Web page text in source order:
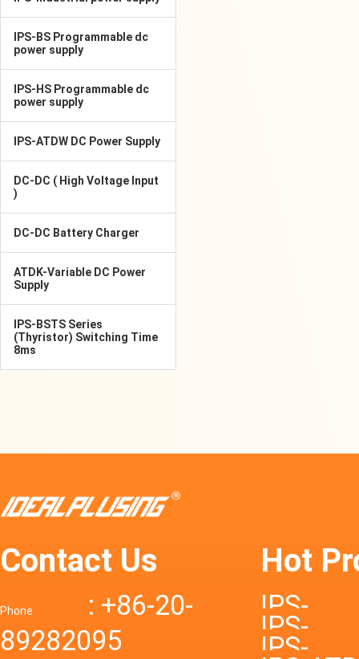
IPS-BS Programmable dc
power supply
IPS-HS Programmable dc
power supply
IPS-ATDW DC Power Supply
DC-DC ( High Voltage Input
)
DC-DC Battery Charger
ATDK-Variable DC Power
Supply
IPS-BSTS Series
(Thyristor) Switching Time
8ms
Contact Us
Phone
: +86-20-
89282095
Hot
IPS-
IPS-
IPS-